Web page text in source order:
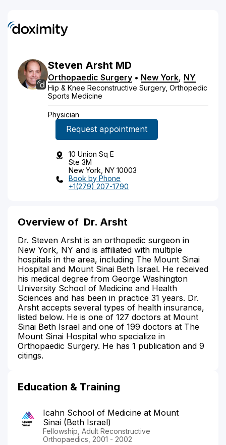
Steven Arsht MD
Orthopaedic Surgery • New York, NY
Hip & Knee Reconstructive Surgery, Orthopedic
Sports Medicine
Physician
Request appointment
10 Union Sq E
Ste 3M
New York, NY 10003
Book by Phone
+1(279) 207-1790
Overview of Dr. Arsht
Dr. Steven Arsht is an orthopedic surgeon in
New York, NY and is affiliated with multiple
hospitals in the area, including The Mount Sinai
Hospital and Mount Sinai Beth Israel. He received
his medical degree from George Washington
University School of Medicine and Health
Sciences and has been in practice 31 years. Dr.
Arsht accepts several types of health insurance,
listed below. He is one of 127 doctors at Mount
Sinai Beth Israel and one of 199 doctors at The
Mount Sinai Hospital who specialize in
Orthopaedic Surgery. He has 1 publication and 9
citings.
Education & Training
Icahn School of Medicine at Mount
Sinai (Beth Israel)
Fellowship, Adult Reconstructive
Orthopaedics, 2001 - 2002